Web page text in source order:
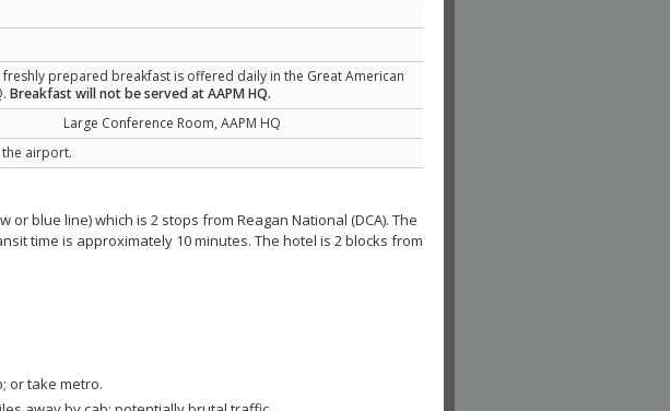
prepared breakfast is offered daily in the Great American
Breakfast will not be served at AAPM HQ.
Large Conference Room, AAPM HQ
the airport.
blue line) which is 2 stops from Reagan National (DCA). The
time is approximately 10 minutes. The hotel is 2 blocks from
or take metro.